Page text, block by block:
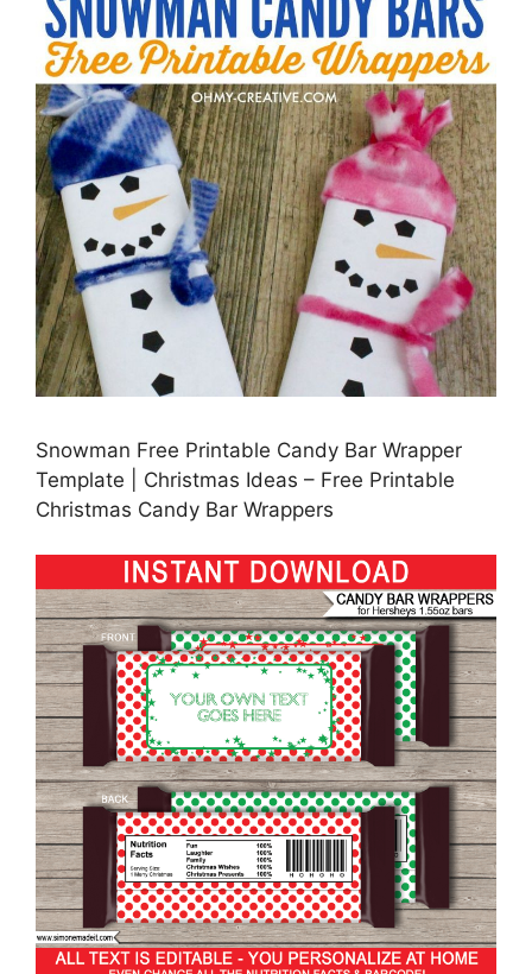
Snowman Free Printable Candy Bar Wrapper
Template | Christmas Ideas – Free Printable
Christmas Candy Bar Wrappers